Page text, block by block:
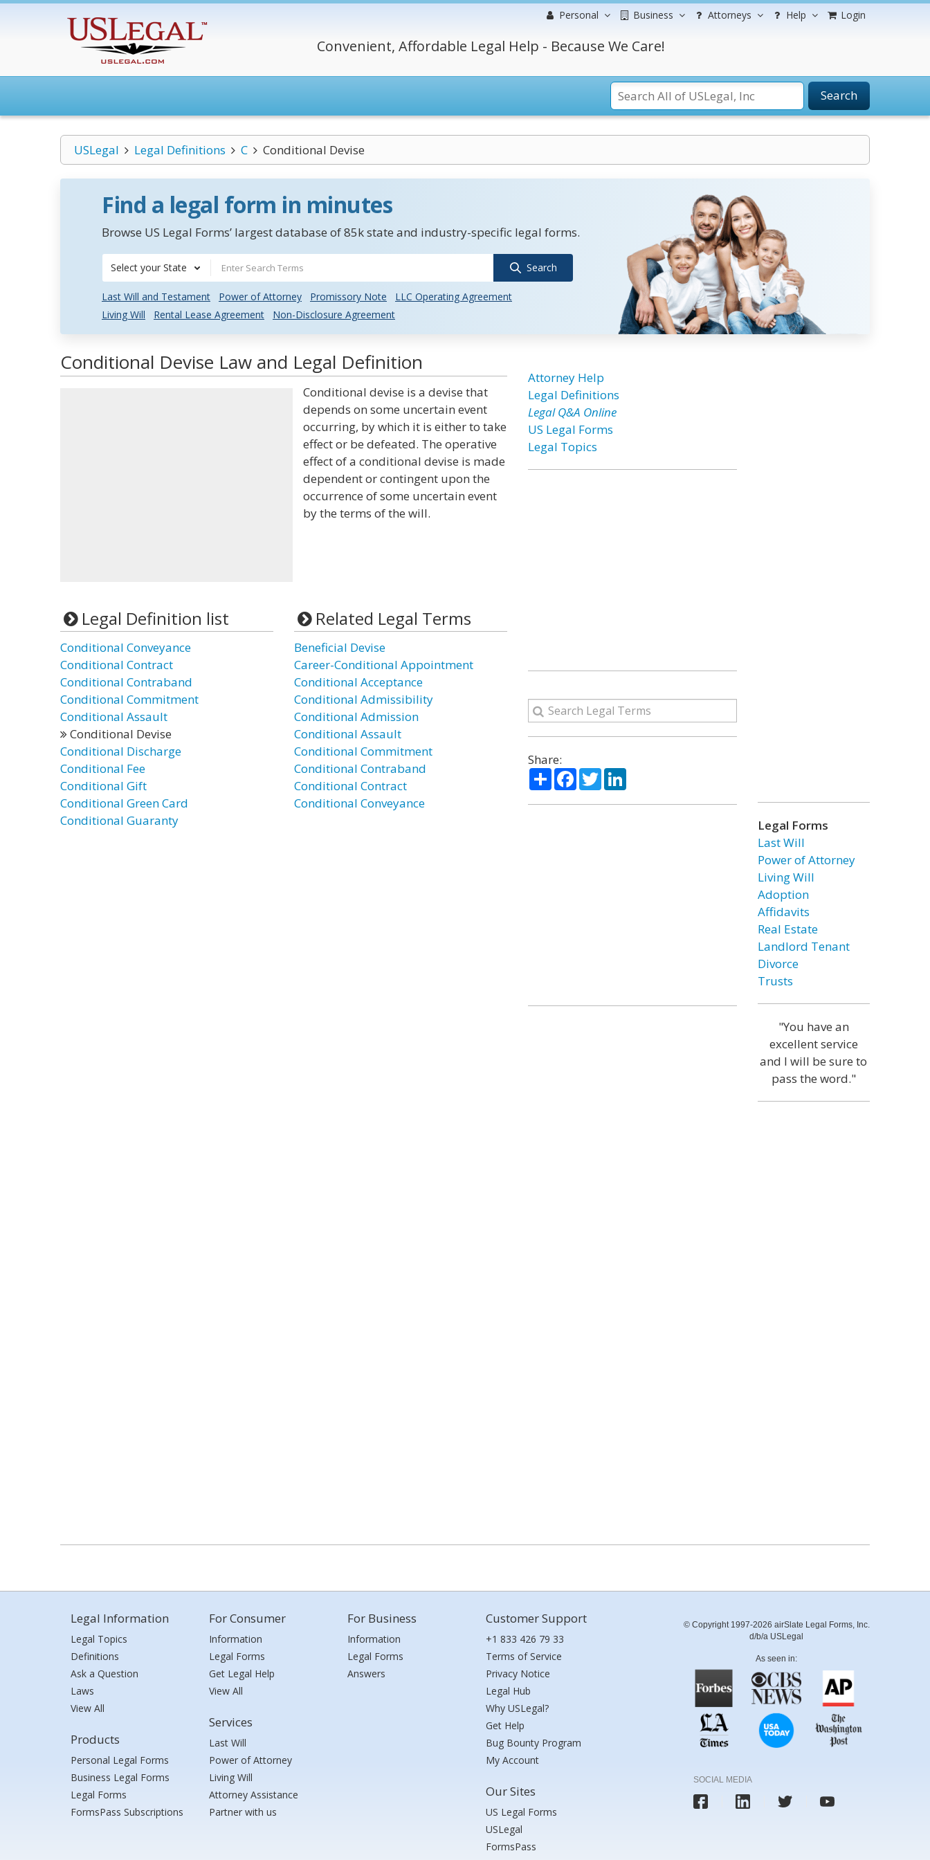
Personal Business Attorneys Help Login
Convenient, Affordable Legal Help - Because We Care!
Search
USLegal Legal Definitions C Conditional Devise
Find a legal form in minutes
Browse US Legal Forms’ largest database of 85k state and industry-specific legal forms.
Select your State Search
Last Will and Testament Power of Attorney Promissory Note
LLC Operating Agreement
Living Will
Rental Lease Agreement Non-Disclosure Agreement
Conditional Devise Law and Legal Definition
Conditional devise is a devise that
depends on some uncertain event
occurring, by which it is either to take
effect or be defeated. The operative
effect of a conditional devise is made
dependent or contingent upon the
occurrence of some uncertain event
by the terms of the will.
Legal Definition list
Conditional Conveyance
Conditional Contract
Conditional Contraband
Conditional Commitment
Conditional Assault
Conditional Devise
Conditional Discharge
Conditional Fee
Conditional Gift
Conditional Green Card
Conditional Guaranty
Related Legal Terms
Beneficial Devise
Career-Conditional Appointment
Conditional Acceptance
Conditional Admissibility
Conditional Admission
Conditional Assault
Conditional Commitment
Conditional Contraband
Conditional Contract
Conditional Conveyance
Attorney Help
Legal Definitions
Legal Q&A Online
US Legal Forms
Legal Topics
Share:
ShareFacebook
TwitterLinkedIn
Legal Forms
Last Will
Power of Attorney
Living Will
Adoption
Affidavits
Real Estate
Landlord Tenant
Divorce
Trusts
"You have an
excellent service
and I will be sure to
pass the word."
Legal Information
Legal Topics
Definitions
Ask a Question
Laws
View All
Products
Personal Legal Forms
Business Legal Forms
Legal Forms
FormsPass Subscriptions
For Consumer
Information
Legal Forms
Get Legal Help
View All
Services
Last Will
Power of Attorney
Living Will
Attorney Assistance
Partner with us
For Business
Information
Legal Forms
Answers
Customer Support
+1 833 426 79 33
Terms of Service
Privacy Notice
Legal Hub
Why USLegal?
Get Help
Bug Bounty Program
My Account
Our Sites
US Legal Forms
USLegal
FormsPass
© Copyright 1997-2026 airSlate Legal Forms, Inc.
d/b/a USLegal
As seen in:
SOCIAL MEDIA